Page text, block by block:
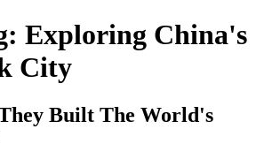
Exploring China's
City
Built The World's